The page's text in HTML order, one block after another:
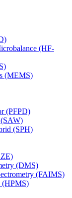
(HF-
(MEMS)
(PFPD)
(SAW)
(SPH)
(DMS)
(FAIMS)
(HPMS)